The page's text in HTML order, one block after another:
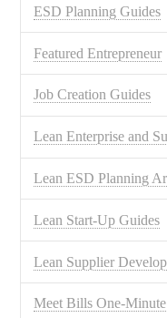
ESD Planning Guides
Featured Entrepreneur
Job Creation Guides
Lean Enterprise and
Lean ESD Planning
Lean Start-Up Guides
Lean Supplier
Meet Bills One-